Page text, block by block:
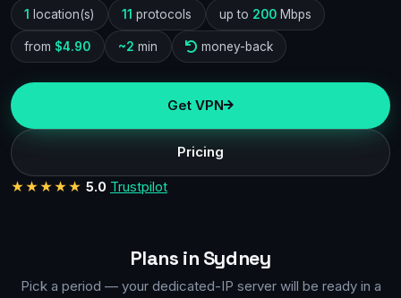
1 location(s) 11 protocols up to 200Mbps
from $4.90 ~2 min money-back
Get VPN
Pricing
★★★★★ 5.0 Trustpilot
Plans in Sydney
Pick a period — your dedicated-IP server will be ready in a